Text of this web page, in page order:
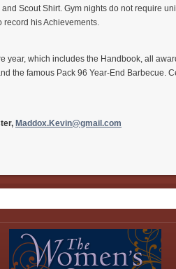
Scout Shirt. Gym nights do not require
record his Achievements.
year, which includes the Handbook, all
the famous Pack 96 Year-End Barbecue.
Maddox.Kevin@gmail.com